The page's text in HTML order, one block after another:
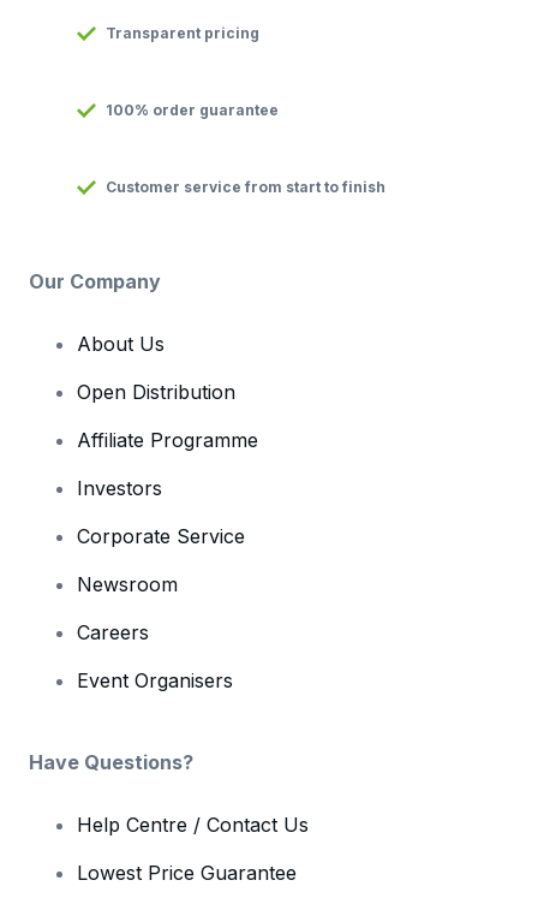
Transparent pricing
100% order guarantee
Customer service from start to finish
Our Company
About Us
Open Distribution
Affiliate Programme
Investors
Corporate Service
Newsroom
Careers
Event Organisers
Have Questions?
Help Centre / Contact Us
Lowest Price Guarantee